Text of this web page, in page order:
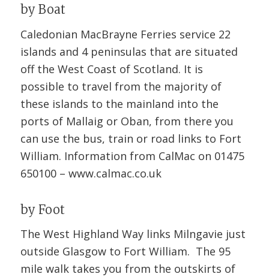
by Boat
Caledonian MacBrayne Ferries service 22
islands and 4 peninsulas that are situated
off the West Coast of Scotland. It is
possible to travel from the majority of
these islands to the mainland into the
ports of Mallaig or Oban, from there you
can use the bus, train or road links to Fort
William. Information from CalMac on 01475
650100 – www.calmac.co.uk
by Foot
The West Highland Way links Milngavie just
outside Glasgow to Fort William. The 95
mile walk takes you from the outskirts of